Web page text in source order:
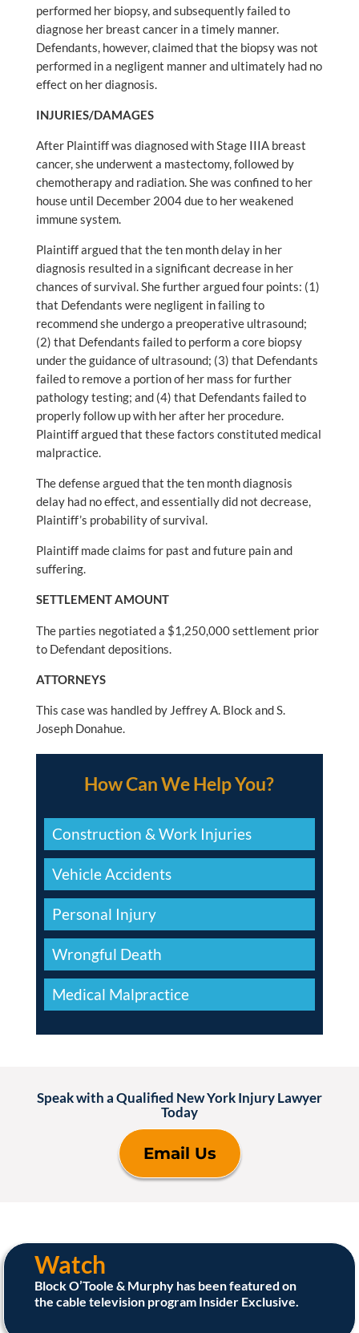
performed her biopsy, and subsequently failed to
diagnose her breast cancer in a timely manner.
Defendants, however, claimed that the biopsy was not
performed in a negligent manner and ultimately had no
effect on her diagnosis.
INJURIES/DAMAGES
After Plaintiff was diagnosed with Stage IIIA breast
cancer, she underwent a mastectomy, followed by
chemotherapy and radiation. She was confined to her
house until December 2004 due to her weakened
immune system.
Plaintiff argued that the ten month delay in her
diagnosis resulted in a significant decrease in her
chances of survival. She further argued four points: (1)
that Defendants were negligent in failing to
recommend she undergo a preoperative ultrasound;
(2) that Defendants failed to perform a core biopsy
under the guidance of ultrasound; (3) that Defendants
failed to remove a portion of her mass for further
pathology testing; and (4) that Defendants failed to
properly follow up with her after her procedure.
Plaintiff argued that these factors constituted medical
malpractice.
The defense argued that the ten month diagnosis
delay had no effect, and essentially did not decrease,
Plaintiff’s probability of survival.
Plaintiff made claims for past and future pain and
suffering.
SETTLEMENT AMOUNT
The parties negotiated a $1,250,000 settlement prior
to Defendant depositions.
ATTORNEYS
This case was handled by Jeffrey A. Block and S.
Joseph Donahue.
How Can We Help You?
Construction & Work Injuries
Vehicle Accidents
Personal Injury
Wrongful Death
Medical Malpractice
Speak with a Qualified New York Injury Lawyer
Today
Email Us
Watch
Block O’Toole & Murphy has been featured on
the cable television program Insider Exclusive.